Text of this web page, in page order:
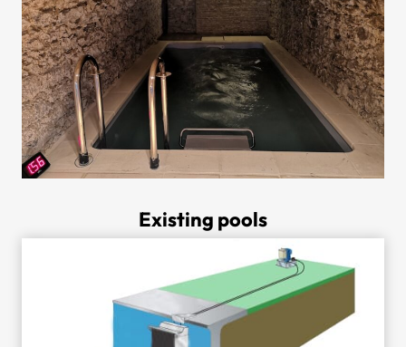
Existing pools